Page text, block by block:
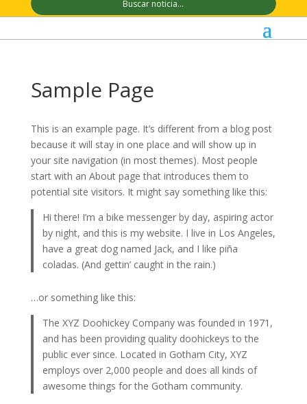
Sample Page
This is an example page. It’s different from a blog post
because it will stay in one place and will show up in
your site navigation (in most themes). Most people
start with an About page that introduces them to
potential site visitors. It might say something like this:
Hi there! I’m a bike messenger by day, aspiring actor
by night, and this is my website. I live in Los Angeles,
have a great dog named Jack, and I like piña
coladas. (And gettin’ caught in the rain.)
…or something like this:
The XYZ Doohickey Company was founded in 1971,
and has been providing quality doohickeys to the
public ever since. Located in Gotham City, XYZ
employs over 2,000 people and does all kinds of
awesome things for the Gotham community.